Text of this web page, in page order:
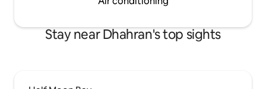
Stay near Dhahran's top sights